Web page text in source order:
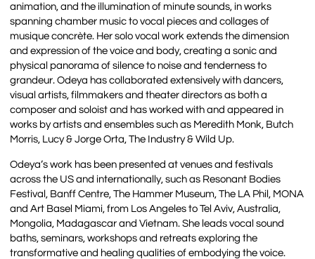
animation, and the illumination of minute sounds, in works
spanning chamber music to vocal pieces and collages of
musique concrète. Her solo vocal work extends the dimension
and expression of the voice and body, creating a sonic and
physical panorama of silence to noise and tenderness to
grandeur. Odeya has collaborated extensively with dancers,
visual artists, filmmakers and theater directors as both a
composer and soloist and has worked with and appeared in
works by artists and ensembles such as Meredith Monk, Butch
Morris, Lucy & Jorge Orta, The Industry & Wild Up.
Odeya’s work has been presented at venues and festivals
across the US and internationally, such as Resonant Bodies
Festival, Banff Centre, The Hammer Museum, The LA Phil, MONA
and Art Basel Miami, from Los Angeles to Tel Aviv, Australia,
Mongolia, Madagascar and Vietnam. She leads vocal sound
baths, seminars, workshops and retreats exploring the
transformative and healing qualities of embodying the voice.